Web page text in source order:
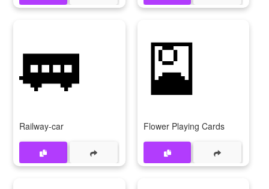
🚃
Railway-car
🎴
Flower Playing Cards